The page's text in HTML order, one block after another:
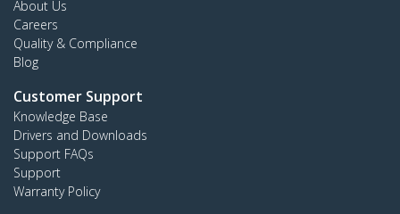
About Us
Careers
Quality & Compliance
Blog
Customer Support
Knowledge Base
Drivers and Downloads
Support FAQs
Support
Warranty Policy